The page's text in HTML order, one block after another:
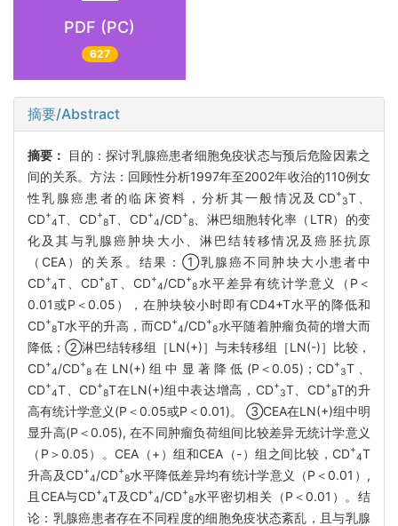
PDF (PC)
627
摘要/Abstract
摘要：
目的：探讨乳腺癌患者细胞免疫状态与预后危险因素之
间的关系。方法：回顾性分析1997年至2002年收治的110例女
性乳腺癌患者的临床资料，分析其一般情况及CD+
3T、
CD+
4T、CD+
8T、CD+
4/CD+
8、淋巴细胞转化率（LTR）的变
化及其与乳腺癌肿块大小、淋巴结转移情况及癌胚抗原
（CEA）的关系。结果：①乳腺癌不同肿块大小患者中
CD+
4T、CD+
8T、CD+
4/CD+
8水平差异有统计学意义（P＜
0.01或P＜0.05），在肿块较小时即有CD4+T水平的降低和
CD+
8T水平的升高，而CD+
4/CD+
8水平随着肿瘤负荷的增大而
降低；②淋巴结转移组［LN(+)］与未转移组［LN(-)］比较，
CD+
4/CD+
8 在LN(+)组中显著降低(P＜0.05)；CD+
3T、
CD+
4T、CD+
8T在LN(+)组中表达增高，CD+
3T、CD+
8T的升
高有统计学意义(P＜0.05或P＜0.01)。 ③CEA在LN(+)组中明
显升高(P＜0.05), 在不同肿瘤负荷组间比较差异无统计学意义
（P＞0.05）。CEA（+）组和CEA（-）组之间比较，CD+
4T
升高及CD+
4/CD+
8水平降低差异均有统计学意义（P＜0.01）,
且CEA与CD+
4T及CD+
4/CD+
8水平密切相关（P＜0.01）。结
论：乳腺癌患者存在不同程度的细胞免疫状态紊乱，且与乳腺